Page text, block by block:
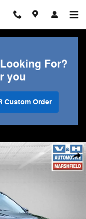
For?
you
Custom Order
1 of 25